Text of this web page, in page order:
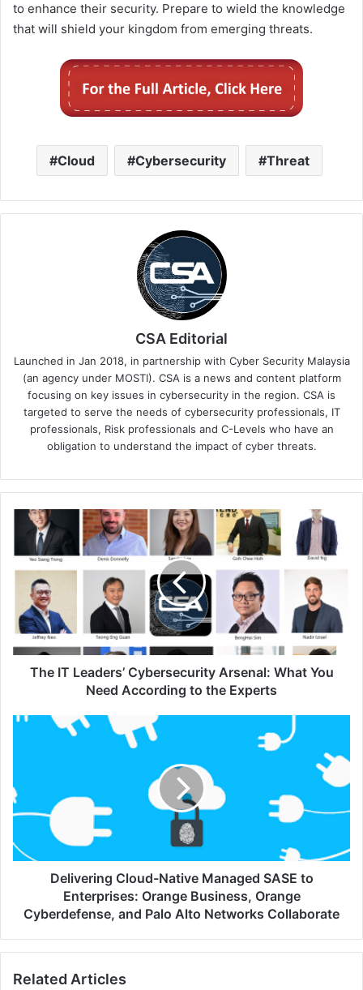
to enhance their security. Prepare to wield the knowledge
that will shield your kingdom from emerging threats.
Cloud Cybersecurity Threat
CSA Editorial
Launched in Jan 2018, in partnership with Cyber Security Malaysia
(an agency under MOSTI). CSA is a news and content platform
focusing on key issues in cybersecurity in the region. CSA is
targeted to serve the needs of cybersecurity professionals, IT
professionals, Risk professionals and C-Levels who have an
obligation to understand the impact of cyber threats.
The
Leaders’
Cybersecurity
Arsenal:
What
You
Need
According
The IT Leaders’ Cybersecurity Arsenal: What You
Need According to the Experts
Delivering
SASE
to
Enterprises:
Orange
Business,
Cyberdefense,
and
Alto
Collaborate
Delivering Cloud-Native Managed SASE to
Enterprises: Orange Business, Orange
Cyberdefense, and Palo Alto Networks Collaborate
Related Articles